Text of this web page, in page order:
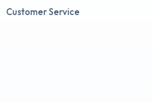
Customer Service